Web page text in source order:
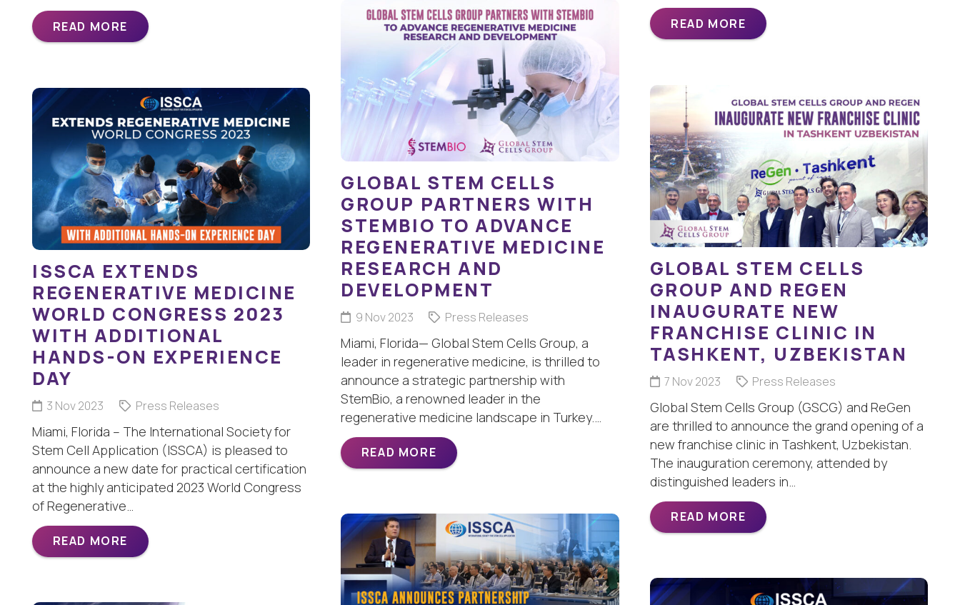
READ MORE
READ MORE
GLOBAL STEM CELLS
GROUP PARTNERS WITH
STEMBIO TO ADVANCE
REGENERATIVE MEDICINE
RESEARCH AND
DEVELOPMENT
9 Nov 2023 Press Releases
Miami, Florida— Global Stem Cells Group, a
leader in regenerative medicine, is thrilled to
announce a strategic partnership with
StemBio, a renowned leader in the
regenerative medicine landscape in Turkey.…
READ MORE
GLOBAL STEM CELLS
GROUP AND REGEN
INAUGURATE NEW
FRANCHISE CLINIC IN
TASHKENT, UZBEKISTAN
7 Nov 2023 Press Releases
Global Stem Cells Group (GSCG) and ReGen
are thrilled to announce the grand opening of a
new franchise clinic in Tashkent, Uzbekistan.
The inauguration ceremony, attended by
distinguished leaders in…
READ MORE
ISSCA EXTENDS
REGENERATIVE MEDICINE
WORLD CONGRESS 2023
WITH ADDITIONAL
HANDS-ON EXPERIENCE
DAY
3 Nov 2023 Press Releases
Miami, Florida – The International Society for
Stem Cell Application (ISSCA) is pleased to
announce a new date for practical certification
at the highly anticipated 2023 World Congress
of Regenerative…
READ MORE